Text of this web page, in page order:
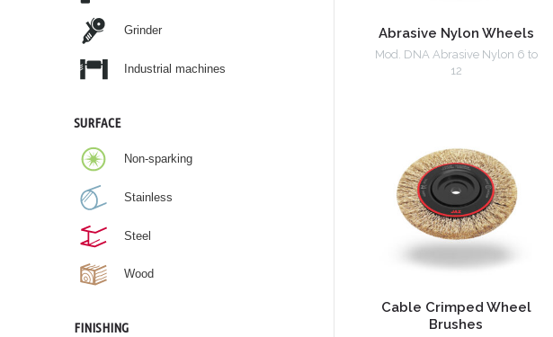
Abrasive Nylon Wheels
Mod. DNA Abrasive Nylon 6 to
12
Cable Crimped Wheel
Brushes
Grinder
Industrial machines
SURFACE
Non-sparking
Stainless
Steel
Wood
FINISHING